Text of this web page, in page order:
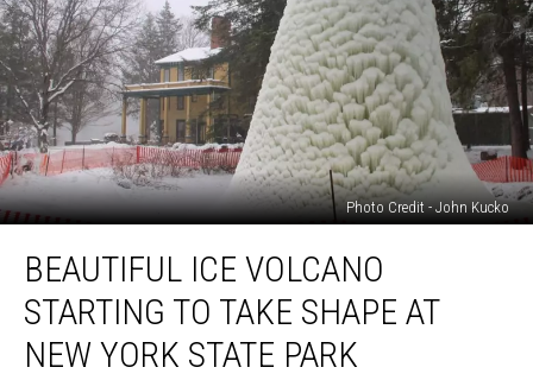
Photo Credit - John Kucko
Volcano
Starting
Take
BEAUTIFUL ICE VOLCANO
STARTING TO TAKE SHAPE AT
NEW YORK STATE PARK